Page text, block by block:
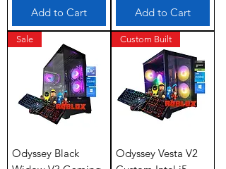
Add to Cart Add to Cart
Sale
Odyssey Black
Custom Built
Odyssey Vesta V2